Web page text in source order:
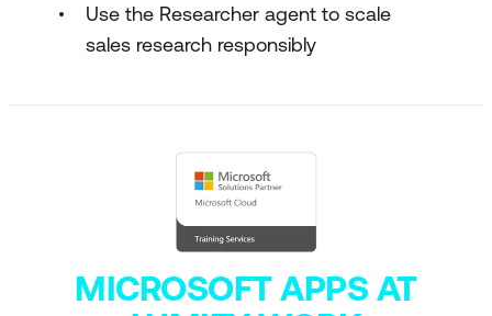
Use the Researcher agent to scale
sales research responsibly
MICROSOFT APPS AT